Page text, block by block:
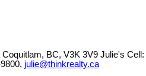
BC, V3K 3V9 Julie's Cell:
julie@thinkrealty.ca